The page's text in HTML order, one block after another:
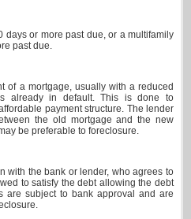
days or more past due, or a multifamily
past due.
of a mortgage, usually with a reduced
already in default. This is done to
payment structure. The lender
the old mortgage and the new
be preferable to foreclosure.
with the bank or lender, who agrees to
to satisfy the debt allowing the debt
are subject to bank approval and are